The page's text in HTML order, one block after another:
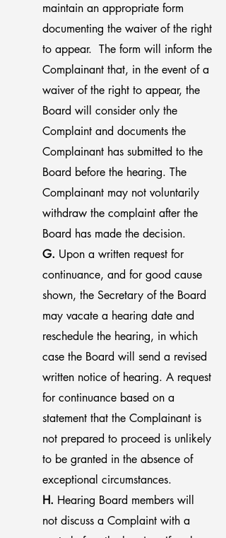
maintain an appropriate form
documenting the waiver of the right
to appear. The form will inform the
Complainant that, in the event of a
waiver of the right to appear, the
Board will consider only the
Complaint and documents the
Complainant has submitted to the
Board before the hearing. The
Complainant may not voluntarily
withdraw the complaint after the
Board has made the decision.
G. Upon a written request for
continuance, and for good cause
shown, the Secretary of the Board
may vacate a hearing date and
reschedule the hearing, in which
case the Board will send a revised
written notice of hearing. A request
for continuance based on a
statement that the Complainant is
not prepared to proceed is unlikely
to be granted in the absence of
exceptional circumstances.
H. Hearing Board members will
not discuss a Complaint with a